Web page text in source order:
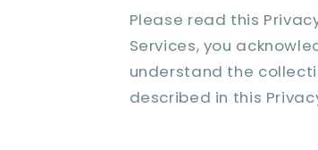
Please read this
Services, you
understand the
described in this